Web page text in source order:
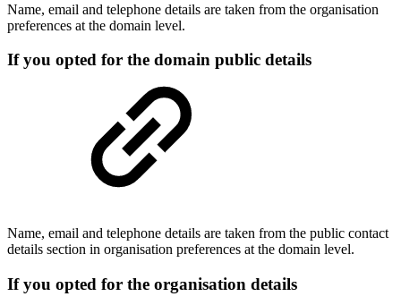
Name, email and telephone details are taken from the organisation
preferences at the domain level.
If you opted for the domain public details
Name, email and telephone details are taken from the public contact
details section in organisation preferences at the domain level.
If you opted for the organisation details